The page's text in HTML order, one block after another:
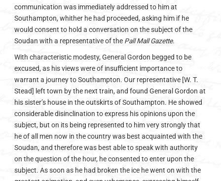
communication was immediately addressed to him at
Southampton, whither he had proceeded, asking him if he
would consent to hold a conversation on the subject of the
Soudan with a representative of the Pall Mall Gazette.
With characteristic modesty, General Gordon begged to be
excused, as his views were of insufficient importance to
warrant a journey to Southampton. Our representative [W. T.
Stead] left town by the next train, and found General Gordon at
his sister’s house in the outskirts of Southampton. He showed
considerable disinclination to express his opinions upon the
subject, but on its being represented to him very strongly that
he of all men now in the country was best acquainted with the
Soudan, and therefore was best able to speak with authority
on the question of the hour, he consented to enter upon the
subject. As soon as he had broken the ice he went on with the